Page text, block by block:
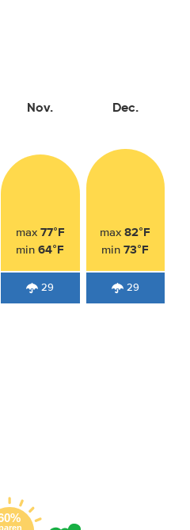
Nov.
max 77°F
min64°F
29
Dec.
max82°F
min73°F
29